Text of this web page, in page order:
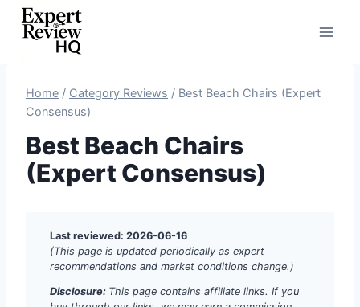
Skip
Home / Category Reviews / Best Beach Chairs (Expert
Consensus)
Best Beach Chairs
(Expert Consensus)
Last reviewed: 2026-06-16
(This page is updated periodically as expert
recommendations and market conditions change.)
Disclosure: This page contains affiliate links. If you